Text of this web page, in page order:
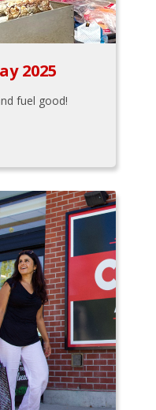
2025
fuel good!